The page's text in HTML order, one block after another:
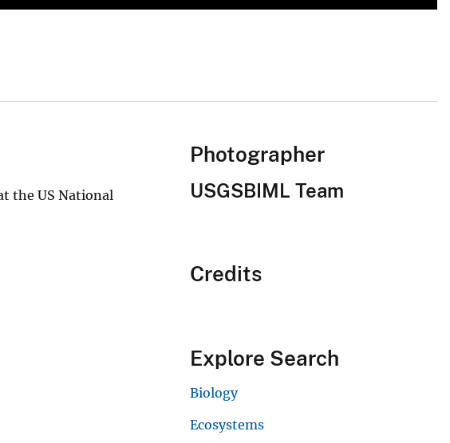
the US National
Photographer
USGSBIML Team
Credits
Explore Search
Biology
Ecosystems